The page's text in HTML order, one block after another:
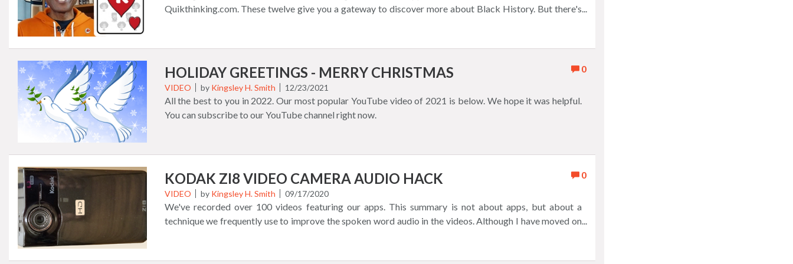
Retro Match 3 Game Pizza Burger Match 3 Game Halloween QuikMoji Game Word Sprinters -
Spelling Runners Game Black History People Name Game is completely updated with a new look, new
waiting for you right now!
Quikthinking.com. These twelve give you a gateway to discover more about Black History. But there's
the Always Quikthinking Shop for merchandise and accessories seen in the video. Lots for you and great
gift giving too. Thank you for your support!
0
HOLIDAY GREETINGS - MERRY CHRISTMAS
VIDEO by Kingsley H. Smith 12/23/2021
All the best to you in 2022. Our most popular YouTube video of 2021 is below. We hope it was helpful.
You can subscribe to our YouTube channel right now.
0
KODAK ZI8 VIDEO CAMERA AUDIO HACK
VIDEO by Kingsley H. Smith 09/17/2020
We've recorded over 100 videos featuring our apps. This summary is not about apps, but about a
technique we frequently use to improve the spoken word audio in the videos. Although I have moved on